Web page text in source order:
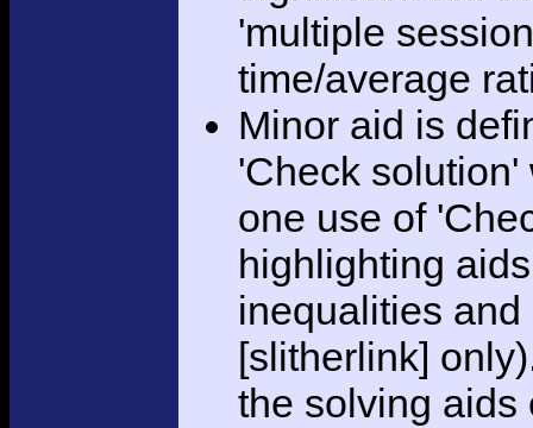
'multiple
time/average
Minor aid is
'Check
one use of
highlighting
inequalities
[slitherlink]
the solving aids